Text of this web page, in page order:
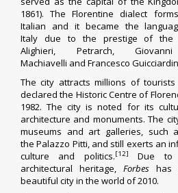
1861). TheFlorentine dialect
Italian and it became the
Italy due to the prestige of the
Alighieri, Petrarch,
Machiavelli and Francesco
The city attracts millions of tourists
declared the Historic Centre of
1982. The city is noted for its
architecture and monuments. The
museums and art galleries, such
thePalazzo Pitti, and still exerts an
culture and politics.[12]
Due to
architectural heritage,Forbes has
beautiful city in the world of 2010.